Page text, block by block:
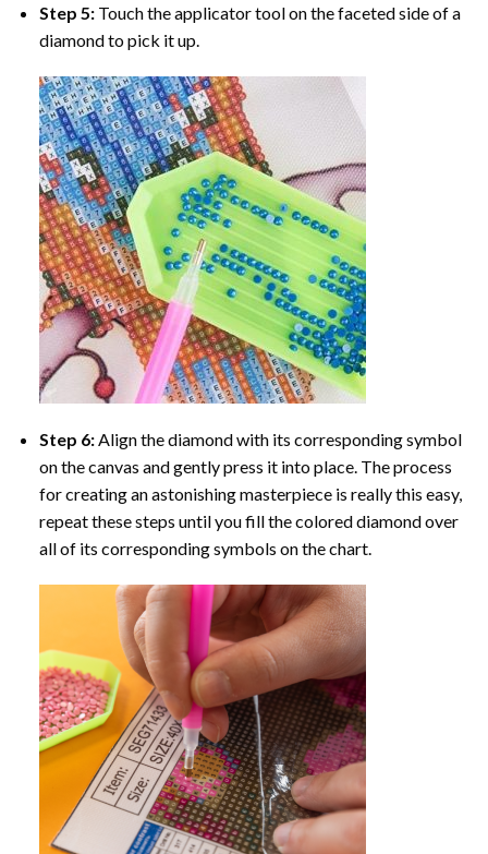
Step 5: Touch the applicator tool on the faceted side of a
diamond to pick it up.
Step 6:Align the diamond with its corresponding symbol
on the canvas and gently press it into place. The process
for creating an astonishing masterpiece is really this easy,
repeat these steps until you fill the colored diamond over
all of its corresponding symbols on the chart.